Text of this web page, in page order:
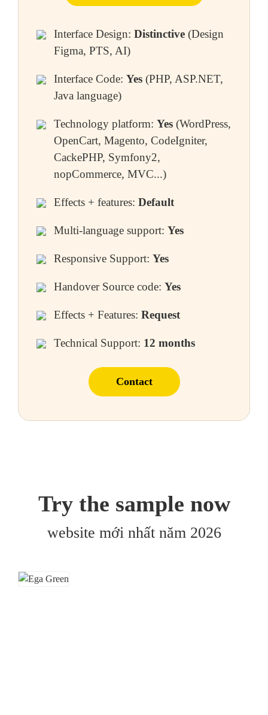
Interface Design: Distinctive (Design
Figma, PTS, AI)
Interface Code: Yes (PHP, ASP.NET,
Java language)
Technology platform: Yes (WordPress,
OpenCart, Magento, CodeIgniter,
CackePHP, Symfony2,
nopCommerce, MVC...)
Effects + features: Default
Multi-language support: Yes
Responsive Support: Yes
Handover Source code: Yes
Effects + Features: Request
Technical Support: 12 months
Contact
Try the sample now
website mới nhất năm 2026